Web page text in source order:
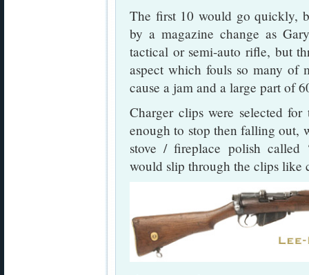
The first 10 would go quickly,
by a magazine change as
tactical or semi-auto rifle, but
aspect which fouls so many of
cause a jam and a large part of
Charger clips were selected
enough to stop then falling out,
stove / fireplace polish called
would slip through the clips like